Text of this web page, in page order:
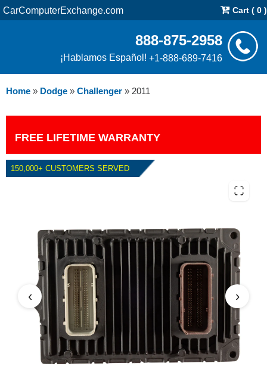
CarComputerExchange.com Cart ( 0 )
888-875-2958
¡Hablamos Español! +1-888-689-7416
Home » Dodge » Challenger » 2011
FREE LIFETIME WARRANTY
150,000+ CUSTOMERS SERVED
2011 DODGE CHALLENGER
5.7L PCM
‹ ›